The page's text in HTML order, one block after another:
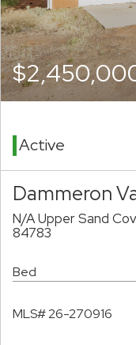
Active
Dammeron
N/A Upper Sand
84783
Bed
MLS# 26-270916